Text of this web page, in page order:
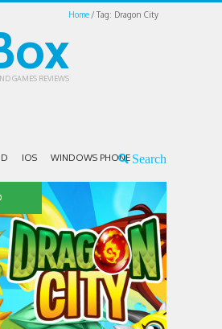
Home Tag: Dragon City
GAMES REVIEWS
IOS WINDOWS PHONE